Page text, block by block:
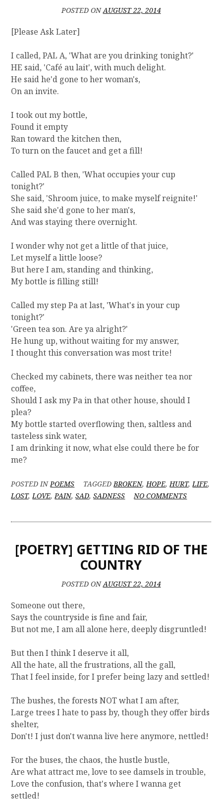
N
POSTED ONAUGUST 22, 2014
[Please Ask Later]
I called, PAL A, 'What are you drinking tonight?'
HE said, 'Café au lait', with much delight.
He said he'd gone to her woman's,
On an invite.
I took out my bottle,
Found it empty
Ran toward the kitchen then,
To turn on the faucet and get a fill!
Called PAL B then, 'What occupies your cup
tonight?'
She said, 'Shroom juice, to make myself reignite!'
She said she'd gone to her man's,
And was staying there overnight.
I wonder why not get a little of that juice,
Let myself a little loose?
But here I am, standing and thinking,
My bottle is filling still!
Called my step Pa at last, 'What's in your cup
tonight?'
'Green tea son. Are ya alright?'
He hung up, without waiting for my answer,
I thought this conversation was most trite!
Checked my cabinets, there was neither tea nor
coffee,
Should I ask my Pa in that other house, should I
plea?
My bottle started overflowing then, saltless and
tasteless sink water,
I am drinking it now, what else could there be for
me?
POSTED INPOEMS TAGGEDBROKEN,HOPE,HURT,LIFE,
LOST,LOVE,PAIN,SAD,SADNESS NO COMMENTS
E
T
T
Y
R
U
[POETRY] GETTING RID OF THE
COUNTRY
POSTED ONAUGUST 22, 2014
Someone out there,
Says the countryside is fine and fair,
But not me, I am all alone here, deeply disgruntled!
But then I think I deserve it all,
All the hate, all the frustrations, all the gall,
That I feel inside, for I prefer being lazy and settled!
The bushes, the forests NOT what I am after,
Large trees I hate to pass by, though they offer birds
shelter,
Don't! I just don't wanna live here anymore, nettled!
For the buses, the chaos, the hustle bustle,
Are what attract me, love to see damsels in trouble,
Love the confusion, that's where I wanna get
settled!